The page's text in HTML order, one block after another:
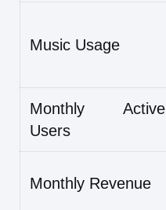
Music Usage
Monthly Active
Users
Monthly Revenue